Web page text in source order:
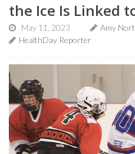
the Ice Is Linked
May 11, 2023
Amy
HealthDay Reporter